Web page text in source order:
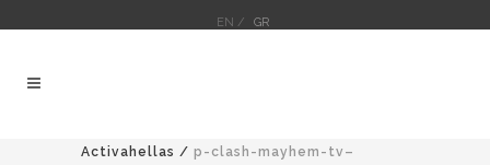
EN / GR
Activahellas / p-clash-mayhem-tv–